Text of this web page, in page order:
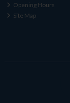
Opening Hours
Site Map